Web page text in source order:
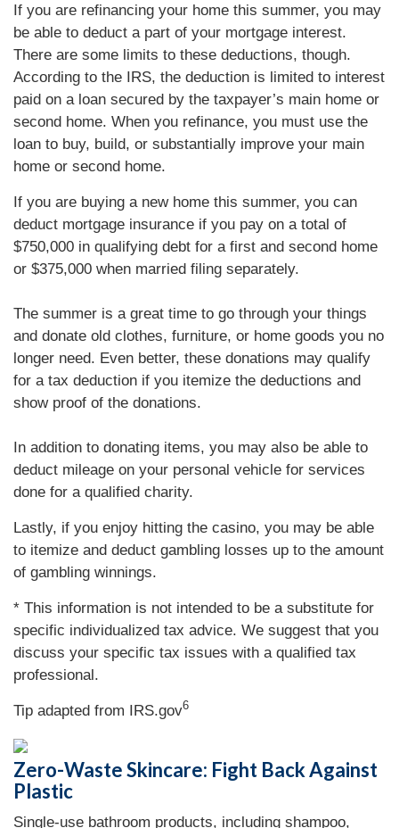
If you are refinancing your home this summer, you may
be able to deduct a part of your mortgage interest.
There are some limits to these deductions, though.
According to the IRS, the deduction is limited to interest
paid on a loan secured by the taxpayer’s main home or
second home. When you refinance, you must use the
loan to buy, build, or substantially improve your main
home or second home.
If you are buying a new home this summer, you can
deduct mortgage insurance if you pay on a total of
$750,000 in qualifying debt for a first and second home
or $375,000 when married filing separately.
The summer is a great time to go through your things
and donate old clothes, furniture, or home goods you no
longer need. Even better, these donations may qualify
for a tax deduction if you itemize the deductions and
show proof of the donations.
In addition to donating items, you may also be able to
deduct mileage on your personal vehicle for services
done for a qualified charity.
Lastly, if you enjoy hitting the casino, you may be able
to itemize and deduct gambling losses up to the amount
of gambling winnings.
* This information is not intended to be a substitute for
specific individualized tax advice. We suggest that you
discuss your specific tax issues with a qualified tax
professional.
Tip adapted from IRS.gov6
Zero-Waste Skincare: Fight Back Against
Plastic
Single-use bathroom products, including shampoo,